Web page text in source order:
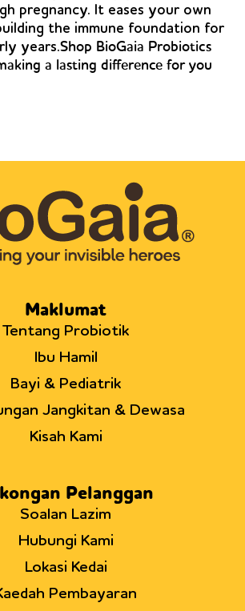
pregnancy. It eases your own
the immune foundation for
years.Shop BioGaia Probiotics
a lasting difference for you
Maklumat
Tentang Probiotik
Ibu Hamil
Bayi & Pediatrik
Jangkitan & Dewasa
Kisah Kami
Pelanggan
Soalan Lazim
Hubungi Kami
Lokasi Kedai
Pembayaran